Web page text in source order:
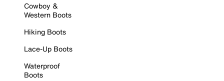
Cowboy &
Western Boots
Hiking Boots
Lace-Up Boots
Waterproof
Boots